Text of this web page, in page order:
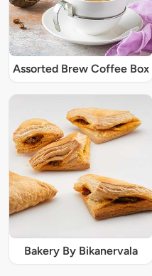
Assorted Brew Coffee Box
Bakery By Bikanervala